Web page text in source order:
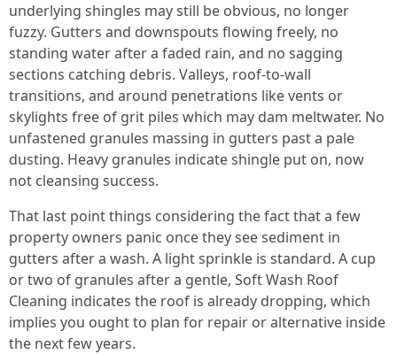
underlying shingles may still be obvious, no longer
fuzzy. Gutters and downspouts flowing freely, no
standing water after a faded rain, and no sagging
sections catching debris. Valleys, roof-to-wall
transitions, and around penetrations like vents or
skylights free of grit piles which may dam meltwater. No
unfastened granules massing in gutters past a pale
dusting. Heavy granules indicate shingle put on, now
not cleansing success.
That last point things considering the fact that a few
property owners panic once they see sediment in
gutters after a wash. A light sprinkle is standard. A cup
or two of granules after a gentle, Soft Wash Roof
Cleaning indicates the roof is already dropping, which
implies you ought to plan for repair or alternative inside
the next few years.